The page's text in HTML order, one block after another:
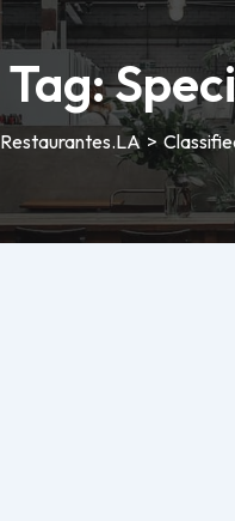
Tag:
Restaurantes.LA>